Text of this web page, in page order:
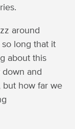
around
long that it
about this
down and
but how far we